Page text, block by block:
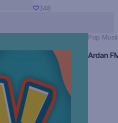
348
Pop
Ardan